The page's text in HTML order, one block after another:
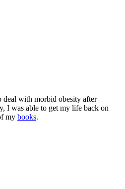
deal with morbid obesity after
I was able to get my life back on
my books.